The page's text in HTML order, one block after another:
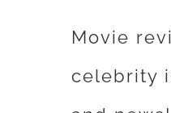
Movie
celebrity